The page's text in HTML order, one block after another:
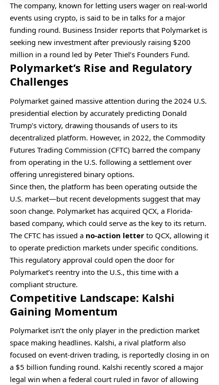
The company, known for letting users wager on real-world
events using crypto, is said to be in talks for a major
funding round. Business Insider reports that Polymarket is
seeking new investment after previously raising $200
million in a round led by Peter Thiel’s Founders Fund.
Polymarket’s Rise and Regulatory
Challenges
Polymarket gained massive attention during the 2024 U.S.
presidential election by accurately predicting Donald
Trump’s victory, drawing thousands of users to its
decentralized platform. However, in 2022, the Commodity
Futures Trading Commission (CFTC) barred the company
from operating in the U.S. following a settlement over
offering unregistered binary options.
Since then, the platform has been operating outside the
U.S. market—but recent developments suggest that may
soon change. Polymarket has acquired QCX, a Florida-
based company, which could serve as the key to its return.
The CFTC has issued a no-action letter to QCX, allowing it
to operate prediction markets under specific conditions.
This regulatory approval could open the door for
Polymarket’s reentry into the U.S., this time with a
compliant structure.
Competitive Landscape: Kalshi
Gaining Momentum
Polymarket isn’t the only player in the prediction market
space making headlines. Kalshi, a rival platform also
focused on event-driven trading, is reportedly closing in on
a $5 billion funding round. Kalshi recently scored a major
legal win when a federal court ruled in favor of allowing